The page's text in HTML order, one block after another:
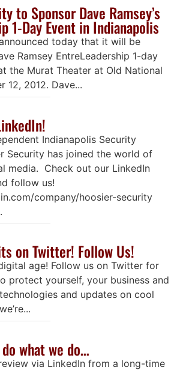
to Sponsor Dave Ramsey’s
1-Day Event in Indianapolis
today that it will be
Ramsey EntreLeadership 1-day
the Murat Theater at Old National
12, 2012. Dave...
Indianapolis Security
Security has joined the world of
media. Check out our LinkedIn
follow us!
company/hoosier-security
on Twitter! Follow Us!
age! Follow us on Twitter for
protect yourself, your business and
and updates on cool
what we do…
via LinkedIn from a long-time